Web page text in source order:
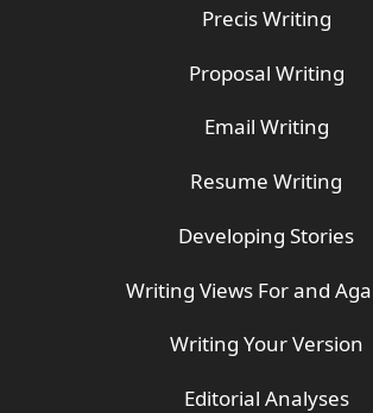
Precis Writing
Proposal Writing
Email Writing
Resume Writing
Developing Stories
Writing Views For and
Writing Your Version
Editorial Analyses